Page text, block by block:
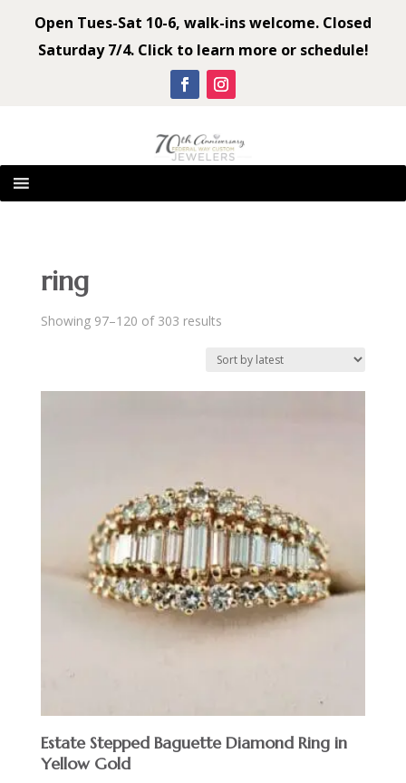
Open Tues-Sat 10-6, walk-ins welcome. Closed
Saturday 7/4. Click to learn more or schedule!
ring
Showing 97–120 of 303 resultsSorted
Estate Stepped Baguette Diamond Ring in
Yellow Gold